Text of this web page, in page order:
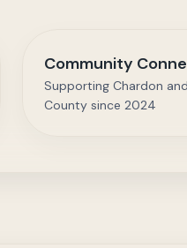
Community
Supporting Chardon
County since 2024